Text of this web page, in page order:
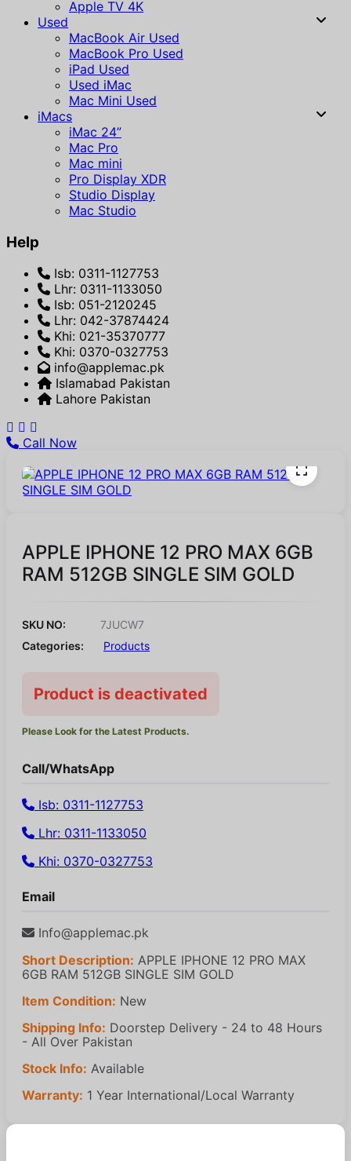
Apple TV 4K
Used
MacBook Air Used
MacBook Pro Used
iPad Used
Used iMac
Mac Mini Used
iMacs
iMac 24”
Mac Pro
Mac mini
Pro Display XDR
Studio Display
Mac Studio
Help
Isb: 0311-1127753
Lhr: 0311-1133050
Isb: 051-2120245
Lhr: 042-37874424
Khi: 021-35370777
Khi: 0370-0327753
info@applemac.pk
Islamabad Pakistan
Lahore Pakistan
Call Now
APPLE IPHONE 12 PRO MAX 6GB
RAM 512GB SINGLE SIM GOLD
SKU NO:
7JUCW7
Categories:
Products
Product is deactivated
Please Look for the Latest Products.
Call/WhatsApp
Isb: 0311-1127753
Lhr: 0311-1133050
Khi: 0370-0327753
Email
Info@applemac.pk
Short Description: APPLE IPHONE 12 PRO MAX
6GB RAM 512GB SINGLE SIM GOLD
Item Condition: New
Shipping Info: Doorstep Delivery - 24 to 48 Hours
- All Over Pakistan
Stock Info: Available
Warranty: 1 Year International/Local Warranty